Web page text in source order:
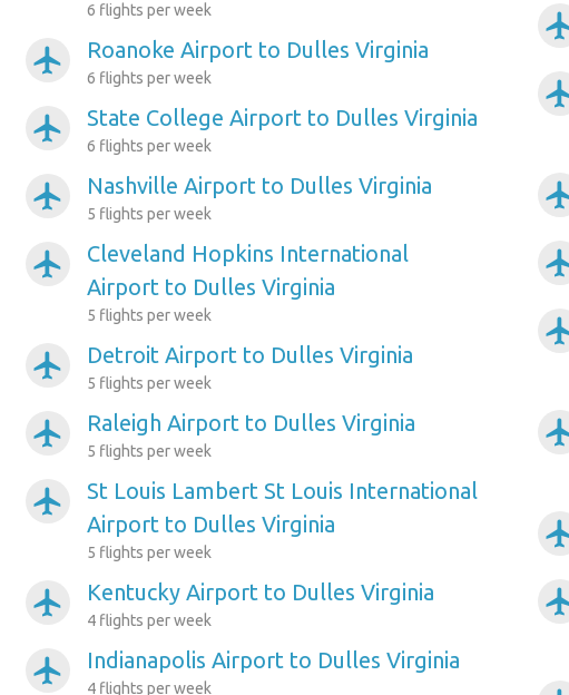
6 flights per week
airplanemode_active Roanoke Airport to Dulles Virginia
6 flights per week
airplanemode_active State College Airport to Dulles Virginia
6 flights per week
airplanemode_active Nashville Airport to Dulles Virginia
5 flights per week
airplanemode_active
Cleveland Hopkins International
Airport to Dulles Virginia
5 flights per week
airplanemode_active Detroit Airport to Dulles Virginia
5 flights per week
airplanemode_active Raleigh Airport to Dulles Virginia
5 flights per week
airplanemode_active
St Louis Lambert St Louis International
Airport to Dulles Virginia
5 flights per week
airplanemode_active Kentucky Airport to Dulles Virginia
4 flights per week
airplanemode_active Indianapolis Airport to Dulles Virginia
4 flights per week